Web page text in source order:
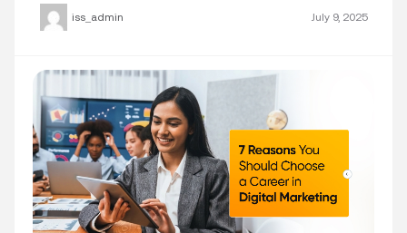
iss_admin July 9, 2025